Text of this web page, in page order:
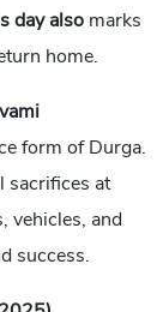
day also marks
home.
form of Durga.
sacrifices at
vehicles, and
success.